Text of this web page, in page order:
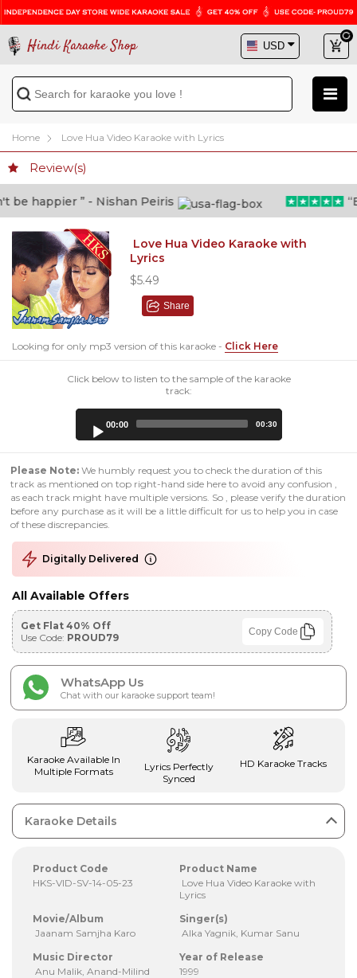
Hindi Karaoke Shop
Home Love Hua Video Karaoke with Lyrics
Review(s)
happier ” - Nishan Peiris
Love Hua Video Karaoke with
Lyrics
$5.49
Share
Looking for only mp3 version of this karaoke - Click Here
Click below to listen to the sample of the karaoke
track:
00:00 00:30
Please Note: We humbly request you to check the duration of this
track as mentioned on top right-hand side here to avoid any confusion ,
as each track might have multiple versions. So , please verify the duration
before any purchase as it will be a little difficult for us to help you in case
of these discrepancies.
Digitally Delivered
All Available Offers
Get Flat 40% Off
Use Code: PROUD79 Copy Code
WhatsApp Us
Chat with our karaoke support team!
Karaoke Available In
Multiple Formats
Lyrics Perfectly
Synced
HD Karaoke Tracks
Karaoke Details
Product Code
HKS-VID-SV-14-05-23
Product Name
Love Hua Video Karaoke with
Lyrics
Movie/Album
Jaanam Samjha Karo
Singer(s)
Alka Yagnik, Kumar Sanu
Music Director
Anu Malik, Anand-Milind
Year of Release
1999